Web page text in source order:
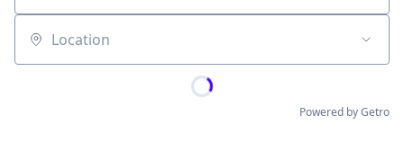
Location
Powered by Getro